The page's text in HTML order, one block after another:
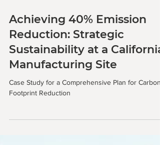
Achieving 40% Emission
Reduction: Strategic
Sustainability at a California
Manufacturing Site
Case Study for a Comprehensive Plan for Carbon